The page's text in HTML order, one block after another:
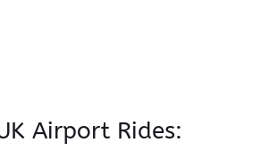
Airport Rides: